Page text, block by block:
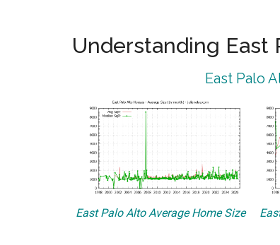
Understanding East
East Palo
East Palo Alto Average Home Size